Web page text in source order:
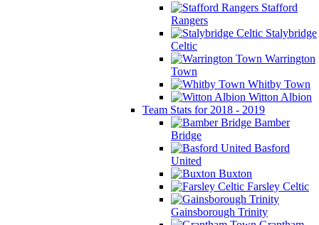
Stafford
Rangers
Stalybridge
Celtic
Warrington
Town
Whitby Town
Witton Albion
Team Stats for 2018 - 2019
Bamber
Bridge
Basford
United
Buxton
Farsley Celtic
Gainsborough Trinity